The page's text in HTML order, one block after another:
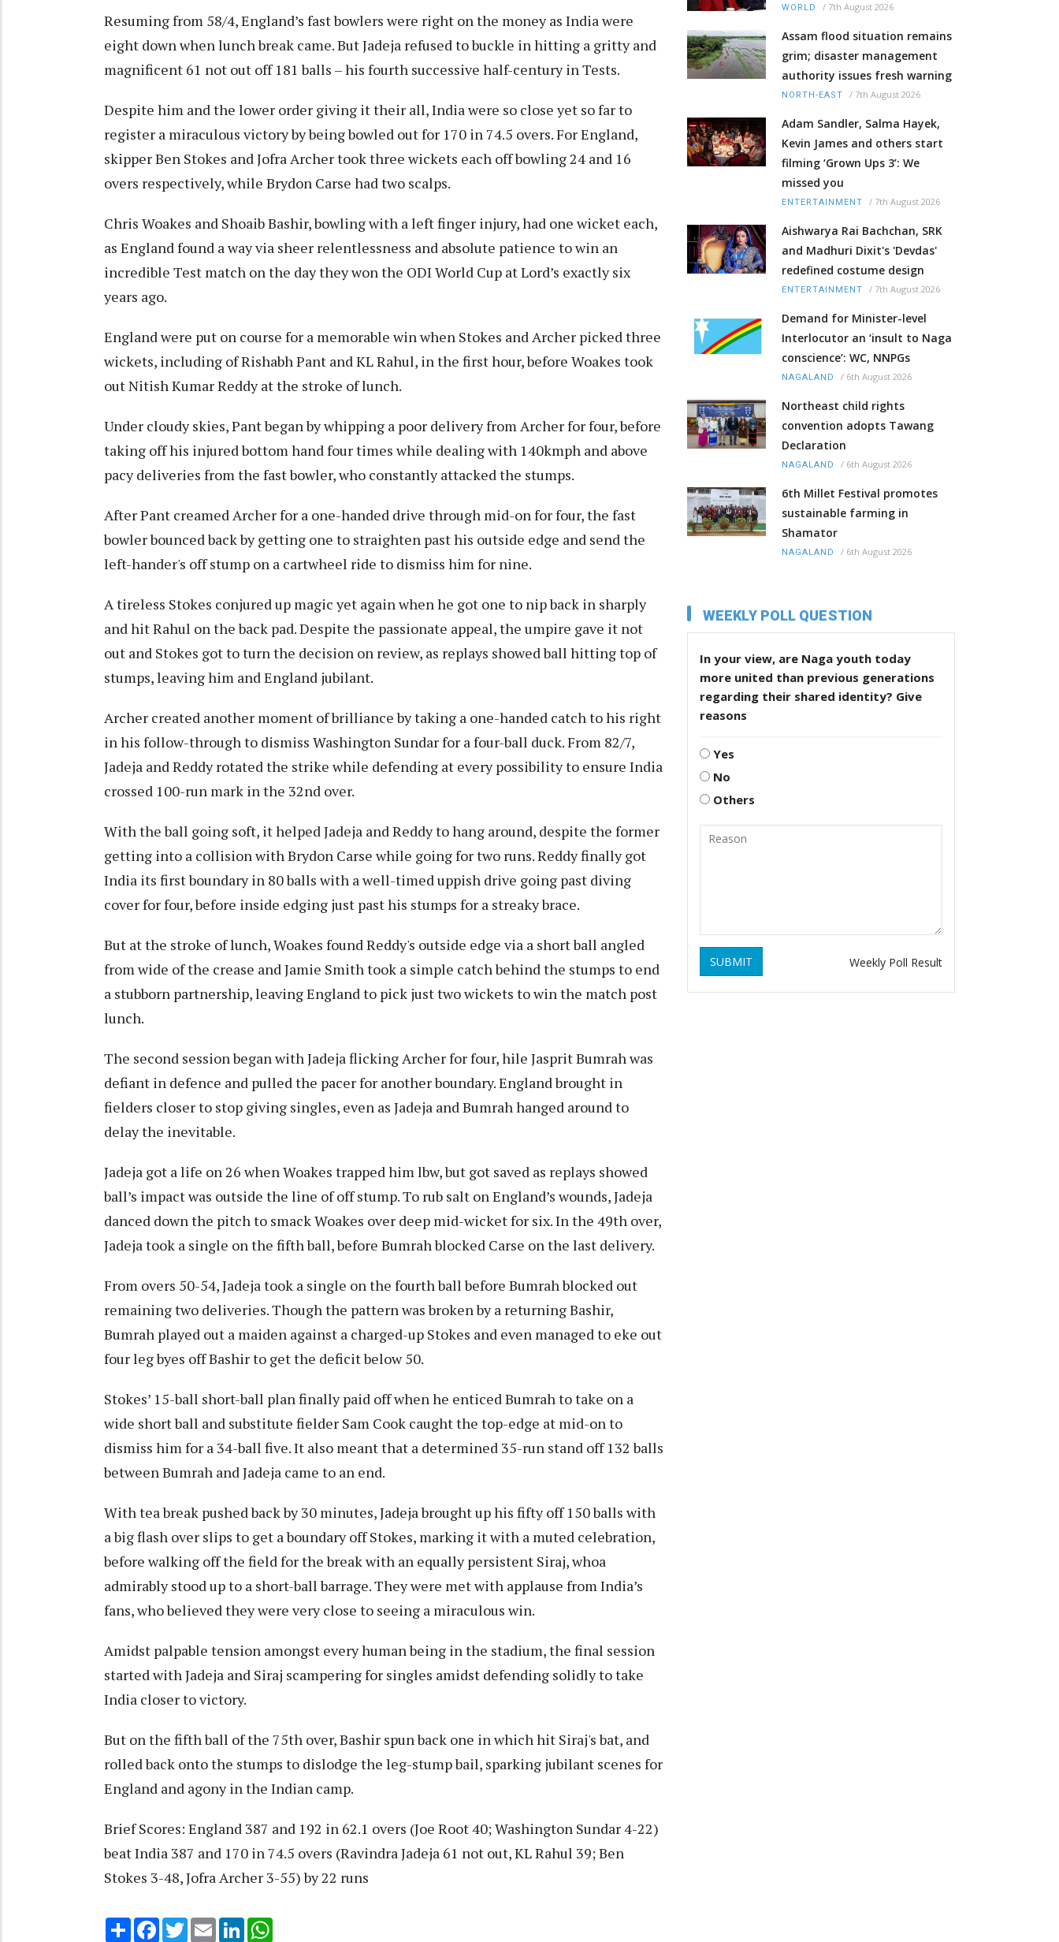
Resuming from 58/4, England’s fast bowlers were right on the money as India were
eight down when lunch break came. But Jadeja refused to buckle in hitting a gritty and
magnificent 61 not out off 181 balls – his fourth successive half-century in Tests.
Despite him and the lower order giving it their all, India were so close yet so far to
register a miraculous victory by being bowled out for 170 in 74.5 overs. For England,
skipper Ben Stokes and Jofra Archer took three wickets each off bowling 24 and 16
overs respectively, while Brydon Carse had two scalps.
Chris Woakes and Shoaib Bashir, bowling with a left finger injury, had one wicket each,
as England found a way via sheer relentlessness and absolute patience to win an
incredible Test match on the day they won the ODI World Cup at Lord’s exactly six
years ago.
England were put on course for a memorable win when Stokes and Archer picked three
wickets, including of Rishabh Pant and KL Rahul, in the first hour, before Woakes took
out Nitish Kumar Reddy at the stroke of lunch.
Under cloudy skies, Pant began by whipping a poor delivery from Archer for four, before
taking off his injured bottom hand four times while dealing with 140kmph and above
pacy deliveries from the fast bowler, who constantly attacked the stumps.
After Pant creamed Archer for a one-handed drive through mid-on for four, the fast
bowler bounced back by getting one to straighten past his outside edge and send the
left-hander's off stump on a cartwheel ride to dismiss him for nine.
A tireless Stokes conjured up magic yet again when he got one to nip back in sharply
and hit Rahul on the back pad. Despite the passionate appeal, the umpire gave it not
out and Stokes got to turn the decision on review, as replays showed ball hitting top of
stumps, leaving him and England jubilant.
Archer created another moment of brilliance by taking a one-handed catch to his right
in his follow-through to dismiss Washington Sundar for a four-ball duck. From 82/7,
Jadeja and Reddy rotated the strike while defending at every possibility to ensure India
crossed 100-run mark in the 32nd over.
With the ball going soft, it helped Jadeja and Reddy to hang around, despite the former
getting into a collision with Brydon Carse while going for two runs. Reddy finally got
India its first boundary in 80 balls with a well-timed uppish drive going past diving
cover for four, before inside edging just past his stumps for a streaky brace.
But at the stroke of lunch, Woakes found Reddy's outside edge via a short ball angled
from wide of the crease and Jamie Smith took a simple catch behind the stumps to end
a stubborn partnership, leaving England to pick just two wickets to win the match post
lunch.
The second session began with Jadeja flicking Archer for four, hile Jasprit Bumrah was
defiant in defence and pulled the pacer for another boundary. England brought in
fielders closer to stop giving singles, even as Jadeja and Bumrah hanged around to
delay the inevitable.
Jadeja got a life on 26 when Woakes trapped him lbw, but got saved as replays showed
ball’s impact was outside the line of off stump. To rub salt on England’s wounds, Jadeja
danced down the pitch to smack Woakes over deep mid-wicket for six. In the 49th over,
Jadeja took a single on the fifth ball, before Bumrah blocked Carse on the last delivery.
From overs 50-54, Jadeja took a single on the fourth ball before Bumrah blocked out
remaining two deliveries. Though the pattern was broken by a returning Bashir,
Bumrah played out a maiden against a charged-up Stokes and even managed to eke out
four leg byes off Bashir to get the deficit below 50.
Stokes’ 15-ball short-ball plan finally paid off when he enticed Bumrah to take on a
wide short ball and substitute fielder Sam Cook caught the top-edge at mid-on to
dismiss him for a 34-ball five. It also meant that a determined 35-run stand off 132 balls
between Bumrah and Jadeja came to an end.
With tea break pushed back by 30 minutes, Jadeja brought up his fifty off 150 balls with
a big flash over slips to get a boundary off Stokes, marking it with a muted celebration,
before walking off the field for the break with an equally persistent Siraj, whoa
admirably stood up to a short-ball barrage. They were met with applause from India’s
fans, who believed they were very close to seeing a miraculous win.
Amidst palpable tension amongst every human being in the stadium, the final session
started with Jadeja and Siraj scampering for singles amidst defending solidly to take
India closer to victory.
But on the fifth ball of the 75th over, Bashir spun back one in which hit Siraj's bat, and
rolled back onto the stumps to dislodge the leg-stump bail, sparking jubilant scenes for
England and agony in the Indian camp.
Brief Scores: England 387 and 192 in 62.1 overs (Joe Root 40; Washington Sundar 4-22)
beat India 387 and 170 in 74.5 overs (Ravindra Jadeja 61 not out, KL Rahul 39; Ben
Stokes 3-48, Jofra Archer 3-55) by 22 runs
Share Facebook
TwitterEmail LinkedIn
WORLD / 7th August 2026
Assam flood situation remains
grim; disaster management
authority issues fresh warning
NORTH-EAST / 7th August 2026
Adam Sandler, Salma Hayek,
Kevin James and others start
filming ‘Grown Ups 3’: We
missed you
ENTERTAINMENT / 7th August 2026
Aishwarya Rai Bachchan, SRK
and Madhuri Dixit's 'Devdas'
redefined costume design
ENTERTAINMENT / 7th August 2026
Demand for Minister-level
Interlocutor an ‘insult to Naga
conscience’: WC, NNPGs
NAGALAND / 6th August 2026
Northeast child rights
convention adopts Tawang
Declaration
NAGALAND / 6th August 2026
6th Millet Festival promotes
sustainable farming in
Shamator
NAGALAND / 6th August 2026
WEEKLY POLL QUESTION
In your view, are Naga youth today
more united than previous generations
regarding their shared identity? Give
reasons
Yes
No
Others
SUBMIT Weekly Poll Result